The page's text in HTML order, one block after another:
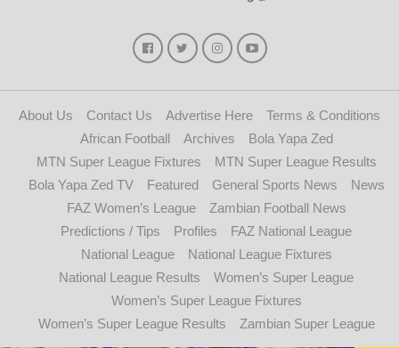
About Us Contact Us Advertise Here
Terms & Conditions
African Football
Archives
Bola Yapa Zed
MTN Super League Fixtures
MTN Super League Results
Bola Yapa Zed TV
Featured General Sports News
News
FAZ Women’s League
Zambian Football News
Predictions / Tips
Profiles
FAZ National League
National League
National League Fixtures
National League Results
Women’s Super League
Women’s Super League Fixtures
Women’s Super League Results
Zambian Super League